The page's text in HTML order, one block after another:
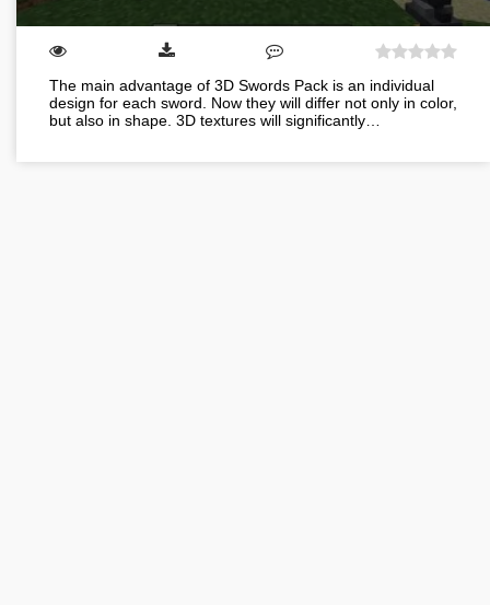
The main advantage of 3D Swords Pack is an individual
design for each sword. Now they will differ not only in color,
but also in shape. 3D textures will significantly…